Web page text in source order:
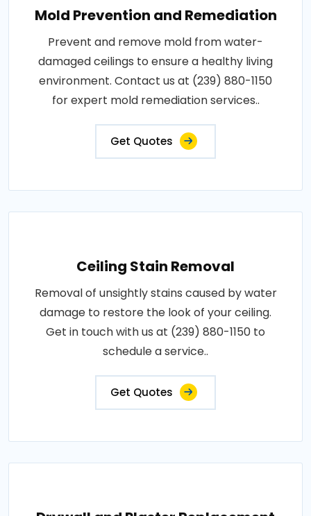
Mold Prevention and Remediation
Prevent and remove mold from water-
damaged ceilings to ensure a healthy living
environment. Contact us at (239) 880-1150
for expert mold remediation services..
Get Quotes
Ceiling Stain Removal
Removal of unsightly stains caused by water
damage to restore the look of your ceiling.
Get in touch with us at (239) 880-1150 to
schedule a service..
Get Quotes